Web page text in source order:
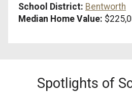
School District: Bentworth
Median Home Value:
Spotlights of